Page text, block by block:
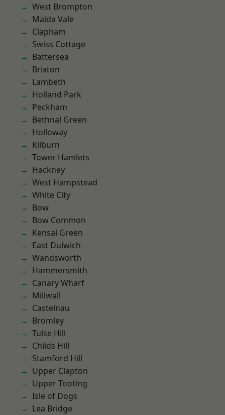
West Brompton
Maida Vale
Clapham
Swiss Cottage
Battersea
Brixton
Lambeth
Holland Park
Peckham
Bethnal Green
Holloway
Kilburn
Tower Hamlets
Hackney
West Hampstead
White City
Bow
Bow Common
Kensal Green
East Dulwich
Wandsworth
Hammersmith
Canary Wharf
Millwall
Castelnau
Bromley
Tulse Hill
Childs Hill
Stamford Hill
Upper Clapton
Upper Tooting
Isle of Dogs
Lea Bridge